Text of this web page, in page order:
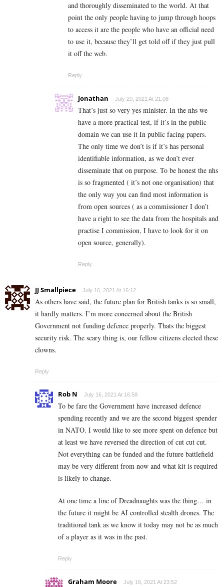
and thoroughly disseminated to the world. At that
point the only people having to jump through hoops
to access it are the people who have an official need
to use it, because they’ll get told off if they just pull
it off the web.
Reply
Jonathan July 20, 2021 At 21:08
That’s just so very yes minister. In the nhs we
have a more practical test, if it’s in the public
domain we can use it In public facing papers.
The only time we don’t is if it’s has personal
identifiable information, as we don’t ever
disseminate that on purpose. To be honest the nhs
is so fragmented ( it’s not one organisation) that
the only way you can find most information is
from open sources ( as a commissioner I don’t
have a right to see the data from the hospitals and
practise I commission, I have to look for it on
open source, generally).
Reply
JJ Smallpiece July 16, 2021 At 16:12
As others have said, the future plan for British tanks is so small,
it hardly matters. I’m more concerned about the British
Government not funding defence properly. Thats the biggest
security risk. The scary thing is, our fellow citizens elected these
clowns.
Reply
Rob N July 16, 2021 At 16:58
To be fare the Government have increased defence
spending recently and we are the second biggest spender
in NATO. I would like to see more spent on defence but
at least we have reversed the direction of cut cut cut.
Not everything can be funded and the future battlefield
may be very different from now and what kit is required
is likely to change.
At one time a line of Dreadnaughts was the thing… in
the future it might be AI controlled stealth drones. The
traditional tank as we know it today may not be as much
of a player as it was in the past.
Reply
Graham Moore July 16, 2021 At 23:52